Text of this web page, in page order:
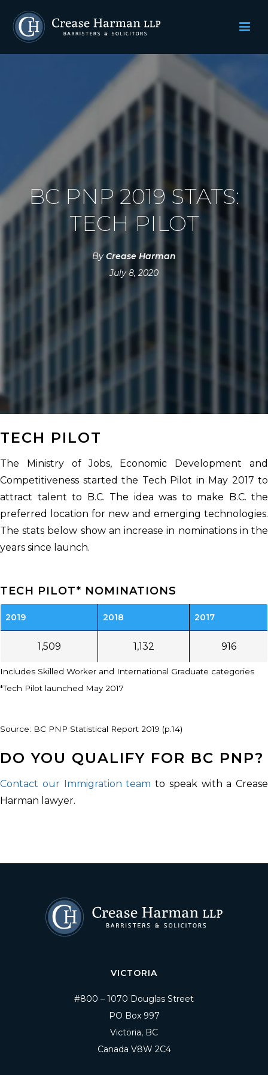
BC PNP 2019 STATS:
TECH PILOT
By Crease Harman
July 8, 2020
TECH PILOT
The Ministry of Jobs, Economic Development and
Competitiveness started the Tech Pilot in May 2017 to
attract talent to B.C. The idea was to make B.C. the
preferred location for new and emerging technologies.
The stats below show an increase in nominations in the
years since launch.
TECH PILOT* NOMINATIONS
2019 2018 2017
1,509 1,132 916
Includes Skilled Worker and International Graduate categories
*Tech Pilot launched May 2017
Source: BC PNP Statistical Report 2019 (p.14)
DO YOU QUALIFY FOR BC PNP?
Contact our Immigration team to speak with a Crease
Harman lawyer.
VICTORIA
#800 – 1070 Douglas Street
PO Box 997
Victoria, BC
Canada V8W 2C4